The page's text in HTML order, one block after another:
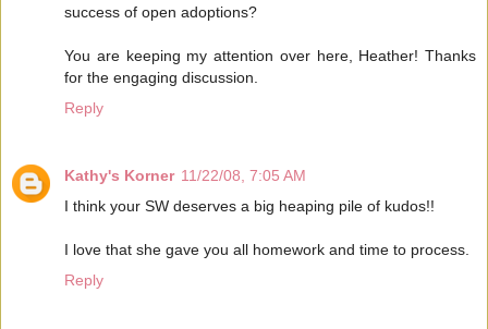
success of open adoptions?
You are keeping my attention over here, Heather! Thanks
for the engaging discussion.
Reply
Kathy's Korner 11/22/08, 7:05 AM
I think your SW deserves a big heaping pile of kudos!!
I love that she gave you all homework and time to process.
Reply